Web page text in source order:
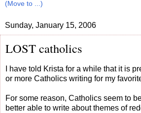
Sunday, January 15, 2006
LOST catholics
I have told Krista for a while that it is
or more Catholics writing for my
For some reason, Catholics seem to
better able to write about themes of